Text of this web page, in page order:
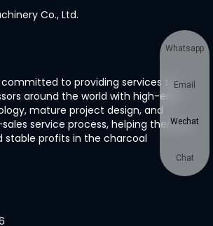
Co., Ltd.
to providing services to
around the world with high-end
mature project design, and
service process, helping them to
stable profits in the charcoal
Whatsapp
Email
Wechat
Chat